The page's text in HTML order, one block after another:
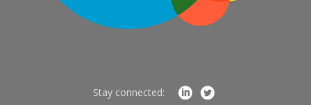
Stay connected: